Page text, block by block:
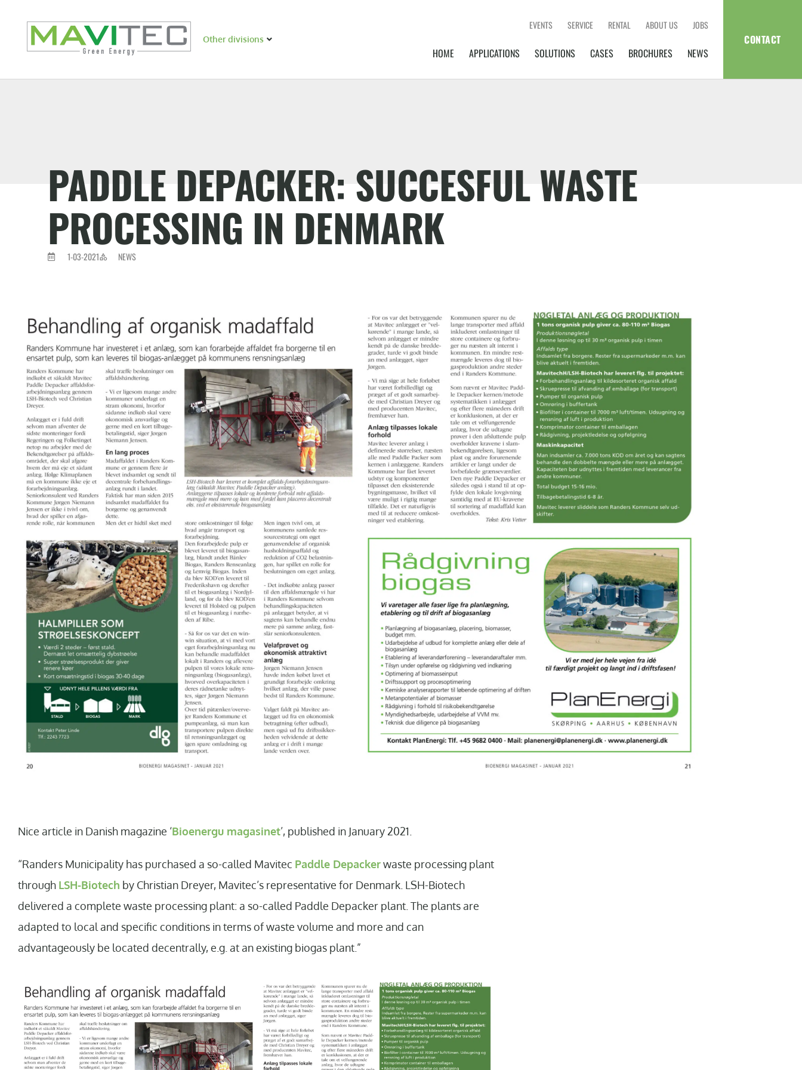
Other divisions
EVENTS SERVICE RENTAL ABOUT US JOBS
HOME APPLICATIONS SOLUTIONS CASES BROCHURES NEWS
CONTACT
PADDLE DEPACKER: SUCCESFUL WASTE
PROCESSING IN DENMARK
1-03-2021 NEWS
Nice article in Danish magazine ‘Bioenergu magasinet’, published in January 2021.
“Randers Municipality has purchased a so-called Mavitec Paddle Depackerwaste processing plant
through LSH-Biotech by Christian Dreyer, Mavitec’s representative for Denmark. LSH-Biotech
delivered a complete waste processing plant: a so-called Paddle Depacker plant. The plants are
adapted to local and specific conditions in terms of waste volume and more and can
advantageously be located decentrally, e.g. at an existing biogas plant.”